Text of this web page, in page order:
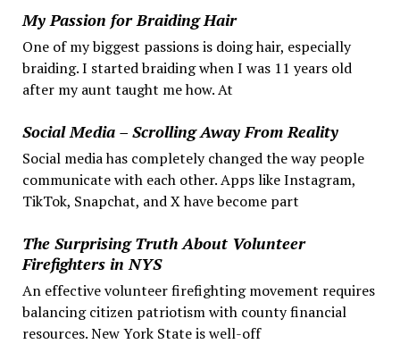
My Passion for Braiding Hair
One of my biggest passions is doing hair, especially
braiding. I started braiding when I was 11 years old
after my aunt taught me how. At
Social Media – Scrolling Away From Reality
Social media has completely changed the way people
communicate with each other. Apps like Instagram,
TikTok, Snapchat, and X have become part
The Surprising Truth About Volunteer
Firefighters in NYS
An effective volunteer firefighting movement requires
balancing citizen patriotism with county financial
resources. New York State is well-off